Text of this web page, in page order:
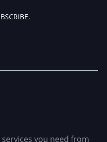
you need from